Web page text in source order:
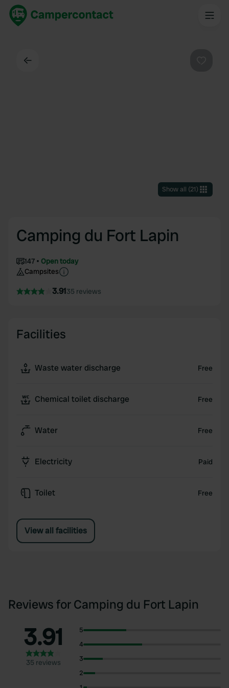
Show all (21)
Camping du Fort Lapin
147
Open today
Campsites
3.9135 reviews
Facilities
Waste water discharge Free
Chemical toilet discharge Free
Water Free
Electricity Paid
Toilet Free
View all facilities
Reviews for Camping du Fort Lapin
3.91
35 reviews
5
4
3
2